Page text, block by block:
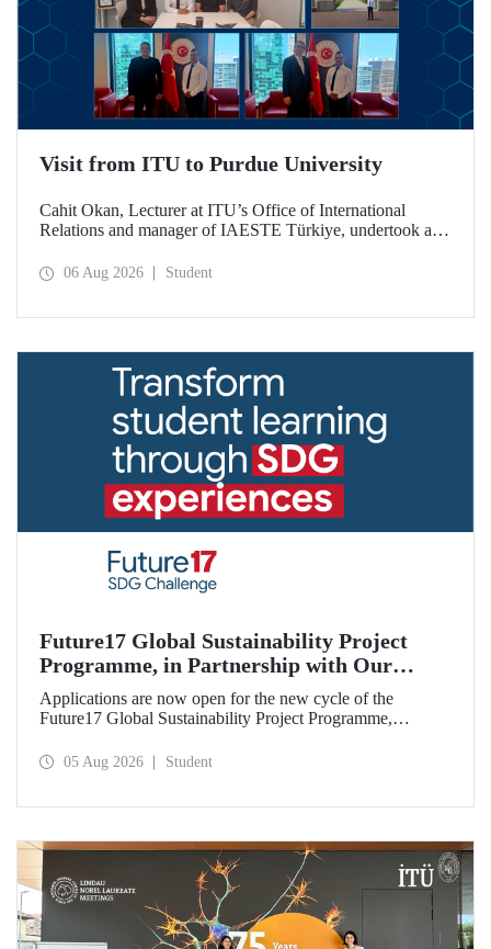
Visit from ITU to Purdue University
Cahit Okan, Lecturer at ITU’s Office of International
Relations and manager of IAESTE Türkiye, undertook a
including a visit to Purdue University, one of the world’s
06 Aug 2026 Student
Future17 Global Sustainability Project
Programme, in Partnership with Our
University, Now Open for Student
Applications
Applications are now open for the new cycle of the
Future17 Global Sustainability Project Programme,
and the University of Exeter, with Istanbul Technical
05 Aug 2026 Student